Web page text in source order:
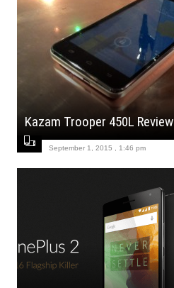
Kazam Trooper 450L Review
September 1, 2015 , 1:46 pm